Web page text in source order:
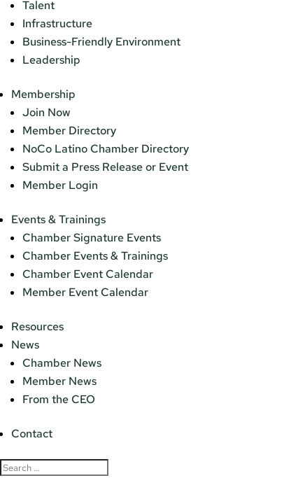
Talent
Infrastructure
Business-Friendly Environment
Leadership
Membership
Join Now
Member Directory
NoCo Latino Chamber Directory
Submit a Press Release or Event
Member Login
Events & Trainings
Chamber Signature Events
Chamber Events & Trainings
Chamber Event Calendar
Member Event Calendar
Resources
News
Chamber News
Member News
From the CEO
Contact